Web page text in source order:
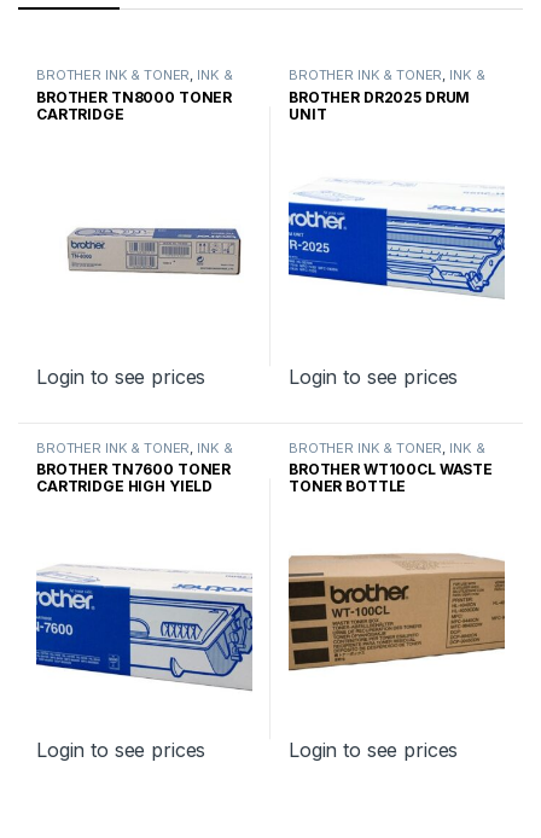
BROTHER INK & TONER, INK &
TONER ,GENUINE BROTHER
TONER CARTRIDGES
BROTHER TN8000 TONER
CARTRIDGE
Login to see prices
BROTHER INK & TONER, INK &
TONER ,GENUINE BROTHER
TONER CARTRIDGES
BROTHER DR2025 DRUM
UNIT
Login to see prices
BROTHER INK & TONER INK &
TONER ,GENUINE BROTHER
TONER CARTRIDGES
BROTHER TN7600 TONER
CARTRIDGE HIGH YIELD
Login to see prices
BROTHER INK & TONER INK &
TONER ,GENUINE BROTHER
TONER CARTRIDGES
BROTHER WT100CL WASTE
TONER BOTTLE
Login to see prices